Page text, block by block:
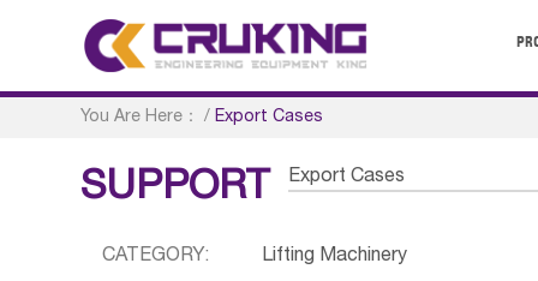
You Are Here： /Export Cases
SUPPORT Export Cases
CATEGORY: Lifting Machinery